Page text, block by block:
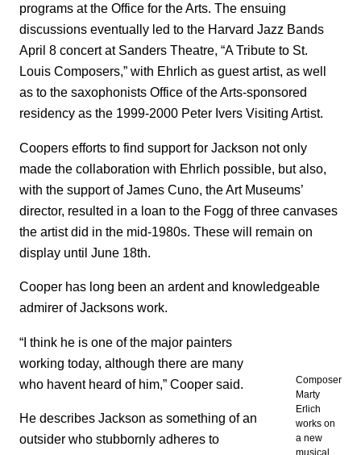
programs at the Office for the Arts. The ensuing
discussions eventually led to the Harvard Jazz Bands
April 8 concert at Sanders Theatre, “A Tribute to St.
Louis Composers,” with Ehrlich as guest artist, as well
as to the saxophonists Office of the Arts-sponsored
residency as the 1999-2000 Peter Ivers Visiting Artist.
Coopers efforts to find support for Jackson not only
made the collaboration with Ehrlich possible, but also,
with the support of James Cuno, the Art Museums’
director, resulted in a loan to the Fogg of three canvases
the artist did in the mid-1980s. These will remain on
display until June 18th.
Cooper has long been an ardent and knowledgeable
admirer of Jacksons work.
Composer
Marty
Erlich
works on
a new
musical
“I think he is one of the major painters
working today, although there are many
who havent heard of him,” Cooper said.
He describes Jackson as something of an
outsider who stubbornly adheres to